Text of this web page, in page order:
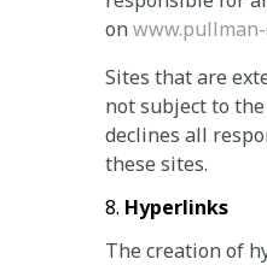
onwww.pullman-
Sites that are
not subject to
declines all
these sites.
Hyperlinks
The creation of